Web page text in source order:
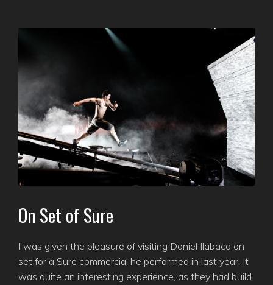
On Set of Sure
I was given the pleasure of visiting Daniel Ilabaca on
set for a Sure commercial he performed in last year. It
was quite an interesting experience, as they had build